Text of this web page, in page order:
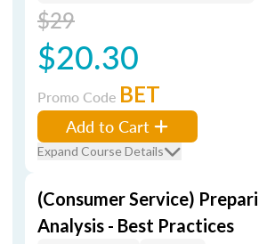
$29
$20.30
Promo Code BET
Add to Cart
Expand Course Details
(Consumer Service)
Analysis - Best Practices